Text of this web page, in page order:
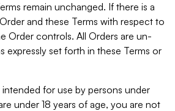
remain unchanged. If there is a
and these Terms with respect to
Order controls. All Orders are un-
expressly set forth in these Terms or
for use by persons under
under 18 years of age, you are not